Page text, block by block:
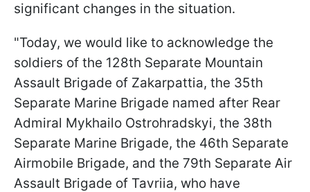
significant changes in the situation.
"Today, we would like to acknowledge the
soldiers of the 128th Separate Mountain
Assault Brigade of Zakarpattia, the 35th
Separate Marine Brigade named after Rear
Admiral Mykhailo Ostrohradskyi, the 38th
Separate Marine Brigade, the 46th Separate
Airmobile Brigade, and the 79th Separate Air
Assault Brigade of Tavriia, who have